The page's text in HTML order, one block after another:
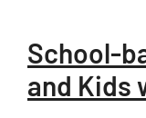
School-
and Kids